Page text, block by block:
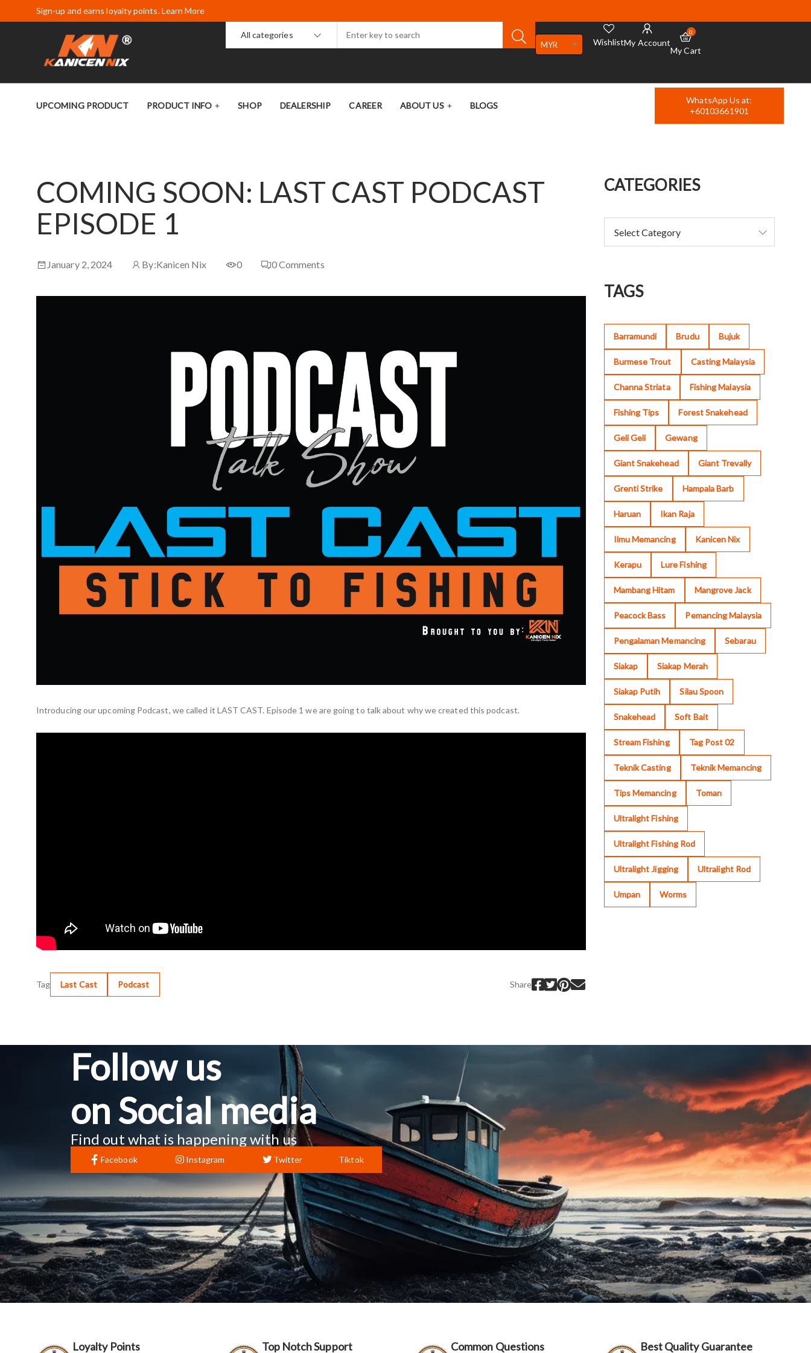
Sign-up and earns loyalty points. Learn More
All categories
MYR WishlistMy Account
0
My Cart
UPCOMING PRODUCT PRODUCT INFO SHOP DEALERSHIP CAREER ABOUT US BLOGS
WhatsApp Us at:
+60103661901
COMING SOON: LAST CAST PODCAST
EPISODE 1
January 2, 2024 By:Kanicen Nix 0 0Comments
Introducing our upcoming Podcast, we called it LAST CAST. Episode 1 we are going to talk about why we created this podcast.
Tag Last Cast Podcast Share
CATEGORIES
TAGS
Barramundi Brudu Bujuk
Burmese Trout Casting Malaysia
Channa Striata Fishing Malaysia
Fishing Tips Forest Snakehead
Geli Geli Gewang
Giant Snakehead Giant Trevally
Grenti Strike Hampala Barb
Haruan Ikan Raja
Ilmu Memancing Kanicen Nix
Kerapu Lure Fishing
Mambang Hitam Mangrove Jack
Peacock Bass Pemancing Malaysia
Pengalaman Memancing Sebarau
Siakap Siakap Merah
Siakap Putih Silau Spoon
Snakehead Soft Bait
Stream Fishing Tag Post 02
Teknik Casting Teknik Memancing
Tips Memancing Toman
Ultralight Fishing
Ultralight Fishing Rod
Ultralight Jigging Ultralight Rod
Umpan Worms
Follow us
on Social media
Find out what is happening with us
Facebook Instagram Twitter Tiktok
Loyalty Points Top Notch Support Common Questions Best Quality Guarantee